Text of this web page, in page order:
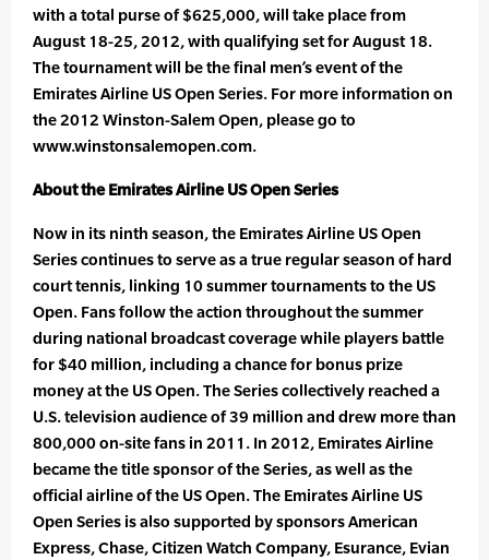
with a total purse of $625,000, will take place from
August 18-25, 2012, with qualifying set for August 18.
The tournament will be the final men’s event of the
Emirates Airline US Open Series. For more information on
the 2012 Winston-Salem Open, please go to
www.winstonsalemopen.com.
About the Emirates Airline US Open Series
Now in its ninth season, the Emirates Airline US Open
Series continues to serve as a true regular season of hard
court tennis, linking 10 summer tournaments to the US
Open. Fans follow the action throughout the summer
during national broadcast coverage while players battle
for $40 million, including a chance for bonus prize
money at the US Open. The Series collectively reached a
U.S. television audience of 39 million and drew more than
800,000 on-site fans in 2011. In 2012, Emirates Airline
became the title sponsor of the Series, as well as the
official airline of the US Open. The Emirates Airline US
Open Series is also supported by sponsors American
Express, Chase, Citizen Watch Company, Esurance, Evian